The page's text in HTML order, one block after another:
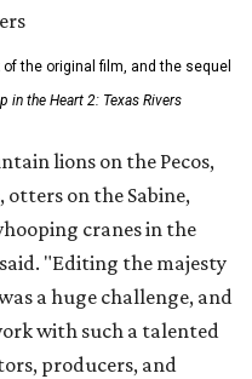
the original film, and the sequel
in the Heart 2: Texas Rivers
lions on the Pecos,
on the Sabine,
cranes in the
"Editing the majesty
a huge challenge, and
with such a talented
producers, and